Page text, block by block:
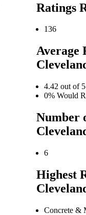
Ratings
136
Average
4.42 out of 5
0% Would
Number
6
Highest
Concrete &